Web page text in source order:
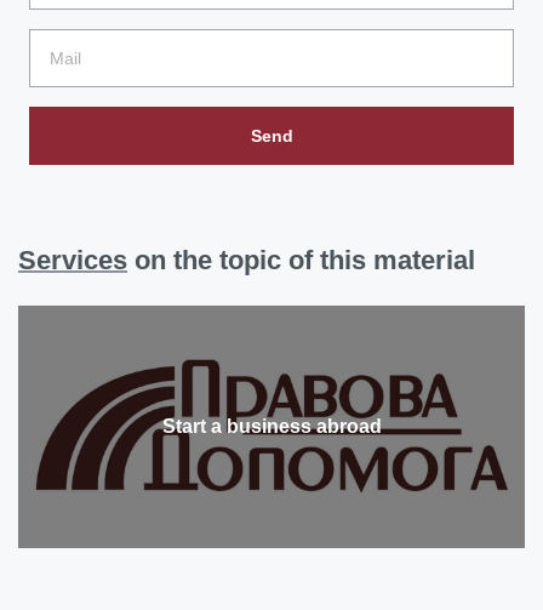
Send
Services on the topic of this material
Start a business abroad